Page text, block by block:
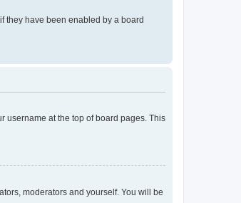
they have been enabled by a board
username at the top of board pages. This
moderators and yourself. You will be